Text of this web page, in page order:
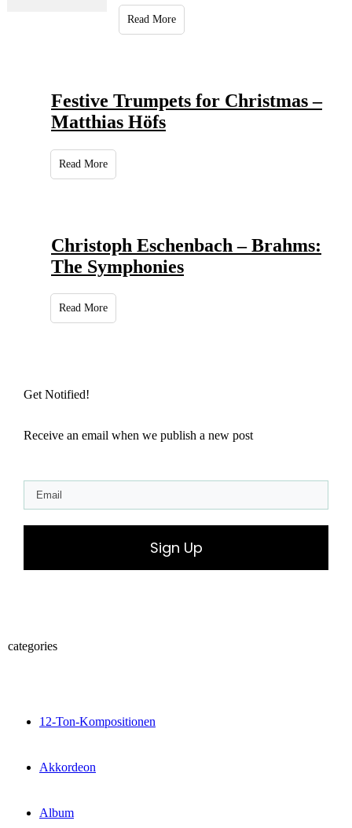
Read More
Festive Trumpets for Christmas –
Matthias Höfs
Read More
Christoph Eschenbach – Brahms:
The Symphonies
Read More
Get Notified!
Receive an email when we publish a new post
Sign Up
categories
12-Ton-Kompositionen
Akkordeon
Album